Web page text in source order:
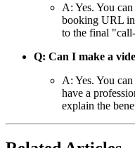
A: Yes. You
booking URL
to the final
Q: Can I make a
A: Yes. You
have a
explain the